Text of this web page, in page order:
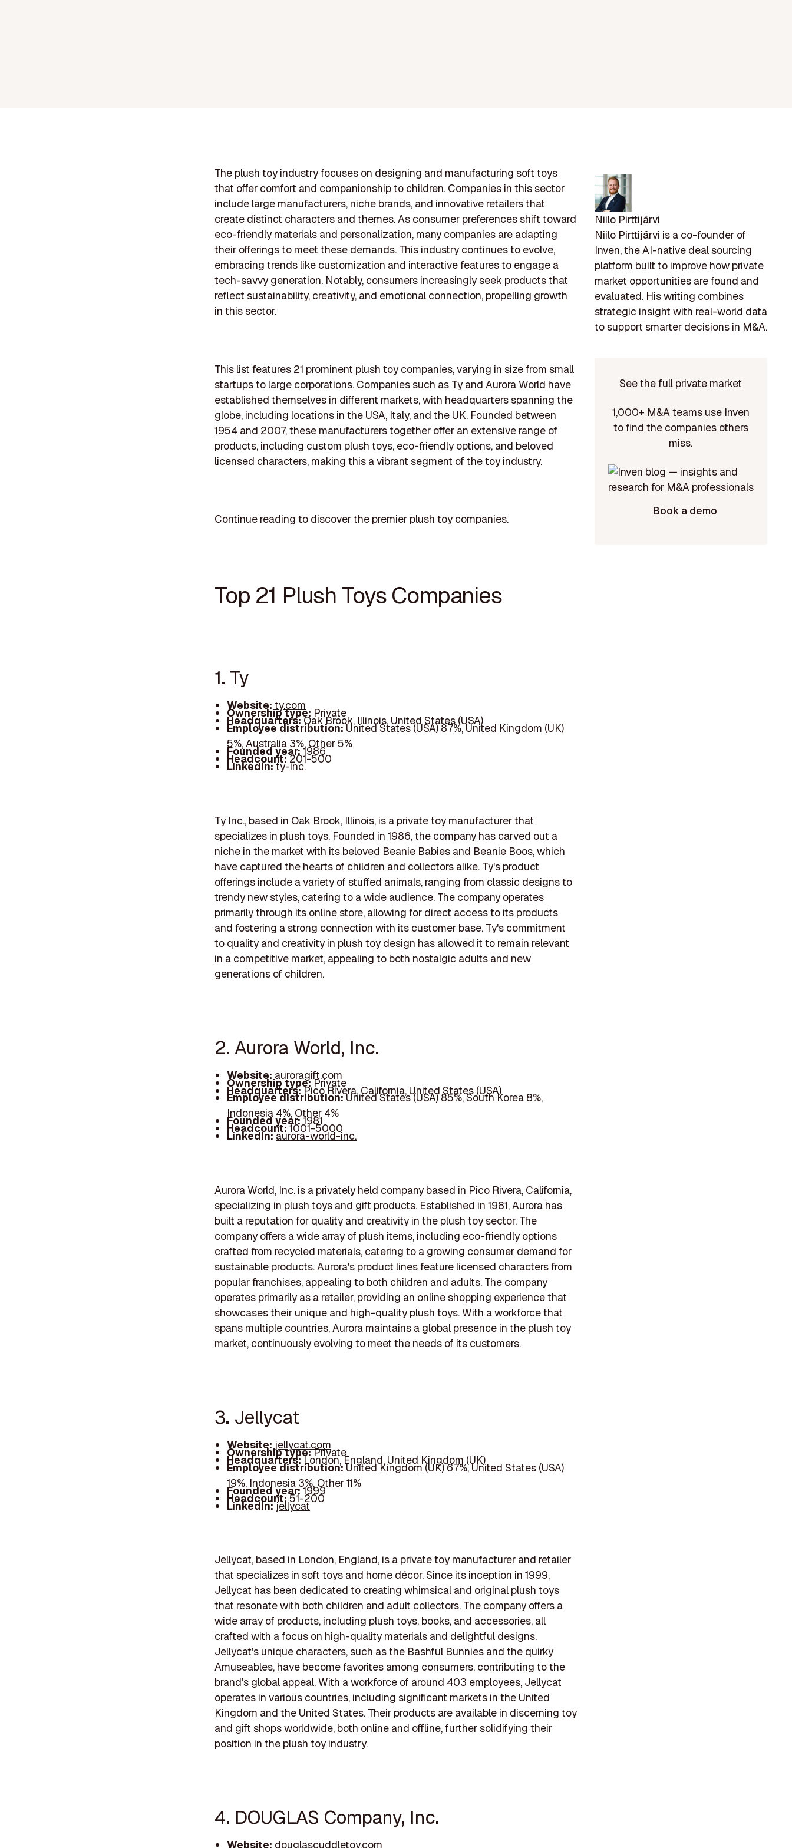
The plush toy industry focuses on designing and manufacturing soft toys
that offer comfort and companionship to children. Companies in this sector
include large manufacturers, niche brands, and innovative retailers that
create distinct characters and themes. As consumer preferences shift toward
eco-friendly materials and personalization, many companies are adapting
their offerings to meet these demands. This industry continues to evolve,
embracing trends like customization and interactive features to engage a
tech-savvy generation. Notably, consumers increasingly seek products that
reflect sustainability, creativity, and emotional connection, propelling growth
in this sector.
This list features 21 prominent plush toy companies, varying in size from small
startups to large corporations. Companies such as Ty and Aurora World have
established themselves in different markets, with headquarters spanning the
globe, including locations in the USA, Italy, and the UK. Founded between
1954 and 2007, these manufacturers together offer an extensive range of
products, including custom plush toys, eco-friendly options, and beloved
licensed characters, making this a vibrant segment of the toy industry.
Continue reading to discover the premier plush toy companies.
Top 21 Plush Toys Companies
1. Ty
Website:ty.com
Ownership type: Private
Headquarters:Oak Brook, Illinois, United States (USA)
Employee distribution:United States (USA) 87%, United Kingdom (UK)
5%, Australia 3%, Other 5%
Founded year:1986
Headcount:201-500
LinkedIn:ty-inc.
Ty Inc., based in Oak Brook, Illinois, is a private toy manufacturer that
specializes in plush toys. Founded in 1986, the company has carved out a
niche in the market with its beloved Beanie Babies and Beanie Boos, which
have captured the hearts of children and collectors alike. Ty's product
offerings include a variety of stuffed animals, ranging from classic designs to
trendy new styles, catering to a wide audience. The company operates
primarily through its online store, allowing for direct access to its products
and fostering a strong connection with its customer base. Ty's commitment
to quality and creativity in plush toy design has allowed it to remain relevant
in a competitive market, appealing to both nostalgic adults and new
generations of children.
2. Aurora World, Inc.
Website: auroragift.com
Ownership type:Private
Headquarters:Pico Rivera, California, United States (USA)
Employee distribution:United States (USA) 85%, South Korea 8%,
Indonesia 4%, Other 4%
Founded year:1981
Headcount:1001-5000
LinkedIn:aurora-world-inc.
Aurora World, Inc. is a privately held company based in Pico Rivera, California,
specializing in plush toys and gift products. Established in 1981, Aurora has
built a reputation for quality and creativity in the plush toy sector. The
company offers a wide array of plush items, including eco-friendly options
crafted from recycled materials, catering to a growing consumer demand for
sustainable products. Aurora's product lines feature licensed characters from
popular franchises, appealing to both children and adults. The company
operates primarily as a retailer, providing an online shopping experience that
showcases their unique and high-quality plush toys. With a workforce that
spans multiple countries, Aurora maintains a global presence in the plush toy
market, continuously evolving to meet the needs of its customers.
3. Jellycat
Website: jellycat.com
Ownership type:Private
Headquarters:London, England, United Kingdom (UK)
Employee distribution:United Kingdom (UK) 67%, United States (USA)
19%, Indonesia 3%, Other 11%
Founded year:1999
Headcount:51-200
LinkedIn:jellycat
Jellycat, based in London, England, is a private toy manufacturer and retailer
that specializes in soft toys and home décor. Since its inception in 1999,
Jellycat has been dedicated to creating whimsical and original plush toys
that resonate with both children and adult collectors. The company offers a
wide array of products, including plush toys, books, and accessories, all
crafted with a focus on high-quality materials and delightful designs.
Jellycat's unique characters, such as the Bashful Bunnies and the quirky
Amuseables, have become favorites among consumers, contributing to the
brand's global appeal. With a workforce of around 403 employees, Jellycat
operates in various countries, including significant markets in the United
Kingdom and the United States. Their products are available in discerning toy
and gift shops worldwide, both online and offline, further solidifying their
position in the plush toy industry.
4. DOUGLAS Company, Inc.
Website: douglascuddletoy.com
Niilo Pirttijärvi
Niilo Pirttijärvi is a co-founder of
Inven, the AI-native deal sourcing
platform built to improve how private
market opportunities are found and
evaluated. His writing combines
strategic insight with real-world data
to support smarter decisions in M&A.
See the full private market
1,000+ M&A teams use Inven
to find the companies others
miss.
Book a demo